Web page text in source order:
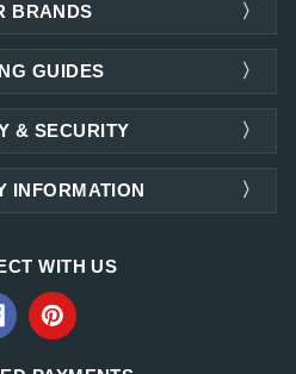
BRANDS
& SECURITY
INFORMATION
GUIDES
WITH US